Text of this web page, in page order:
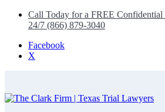
Call Today for a FREE Confidential
24/7 (866) 879-3040
Facebook
X